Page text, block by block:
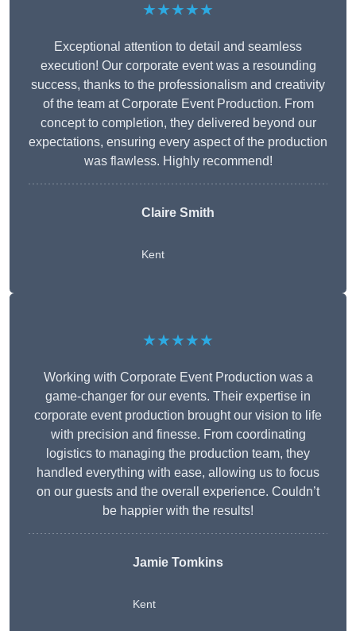
★★★★★
Exceptional attention to detail and seamless
execution! Our corporate event was a resounding
success, thanks to the professionalism and creativity
of the team at Corporate Event Production. From
concept to completion, they delivered beyond our
expectations, ensuring every aspect of the production
was flawless. Highly recommend!
Claire Smith
Kent
★★★★★
Working with Corporate Event Production was a
game-changer for our events. Their expertise in
corporate event production brought our vision to life
with precision and finesse. From coordinating
logistics to managing the production team, they
handled everything with ease, allowing us to focus
on our guests and the overall experience. Couldn’t
be happier with the results!
Jamie Tomkins
Kent